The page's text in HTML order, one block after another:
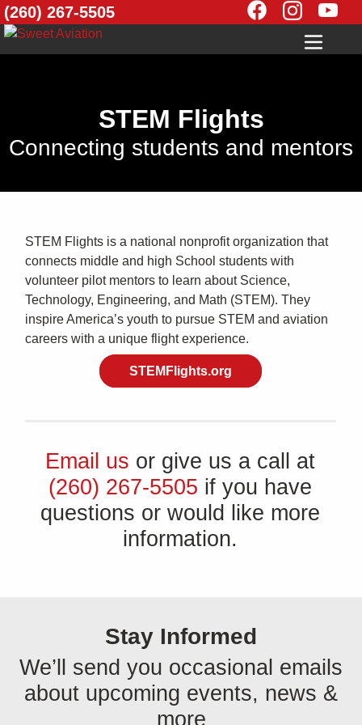
(260) 267-5505
STEM Flights
Connecting students and mentors
STEM Flights is a national nonprofit organization that
connects middle and high School students with
volunteer pilot mentors to learn about Science,
Technology, Engineering, and Math (STEM). They
inspire America’s youth to pursue STEM and aviation
careers with a unique flight experience.
STEMFlights.org
Email us or give us a call at
(260) 267-5505 if you have
questions or would like more
information.
Stay Informed
We’ll send you occasional emails
about upcoming events, news &
more